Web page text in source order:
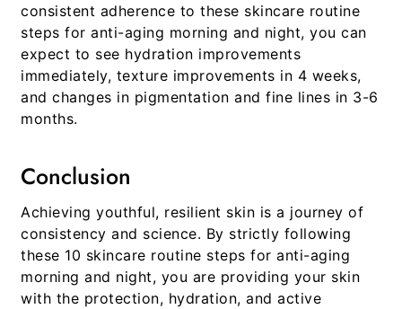
consistent adherence to these skincare routine
steps for anti-aging morning and night, you can
expect to see hydration improvements
immediately, texture improvements in 4 weeks,
and changes in pigmentation and fine lines in 3-6
months.
Conclusion
Achieving youthful, resilient skin is a journey of
consistency and science. By strictly following
these 10 skincare routine steps for anti-aging
morning and night, you are providing your skin
with the protection, hydration, and active